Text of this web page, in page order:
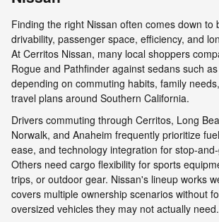
Finding the right Nissan often comes down to
drivability, passenger space, efficiency, and
At Cerritos Nissan, many local shoppers
Rogue and Pathfinder against sedans such
depending on commuting habits, family
travel plans around Southern California.
Drivers commuting through Cerritos, Long
Norwalk, and Anaheim frequently prioritize
ease, and technology integration for stop-
Others need cargo flexibility for sports
trips, or outdoor gear. Nissan's lineup works
covers multiple ownership scenarios without
oversized vehicles they may not actually need.